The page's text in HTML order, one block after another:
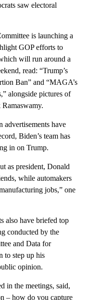
saw electoral
is launching a
GOP efforts to
will run around a
read: “Trump’s
Ban” and “MAGA’s
alongside pictures of
advertisements have
Biden’s team has
in on Trump.
as president, Donald
while automakers
jobs,” one
also have briefed top
conducted by the
and Data for
to step up his
opinion.
in the meetings, said,
– how do you capture